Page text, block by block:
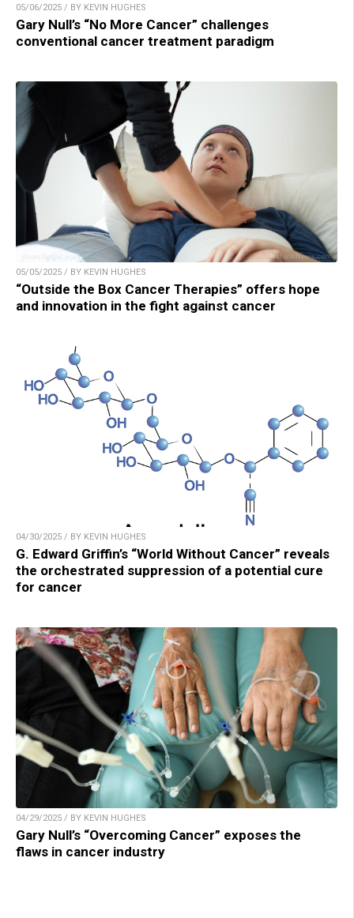
05/06/2025 / BY KEVIN HUGHES
Gary Null’s “No More Cancer” challenges
conventional cancer treatment paradigm
05/05/2025 / BY KEVIN HUGHES
“Outside the Box Cancer Therapies” offers hope
and innovation in the fight against cancer
04/30/2025 / BY KEVIN HUGHES
G. Edward Griffin’s “World Without Cancer” reveals
the orchestrated suppression of a potential cure
for cancer
04/29/2025 / BY KEVIN HUGHES
Gary Null’s “Overcoming Cancer” exposes the
flaws in cancer industry